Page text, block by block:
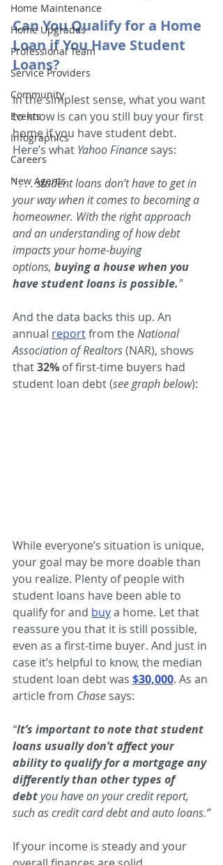
Home Maintenance
Home Upgrades
Professional Team
Service Providers
Community
Events
Infographics
Careers
New Agents
Can You Qualify for a Home
Loan if You Have Student
Loans?
In the simplest sense, what you want
to know is can you still buy your first
home if you have student debt.
Here’s what Yahoo Finance says:
" . . . student loans don’t have to get in
your way when it comes to becoming a
homeowner. With the right approach
and an understanding of how debt
impacts your home-buying
options, buying a house when you
have student loans is possible."
And the data backs this up. An
annual reportfrom the National
Association of Realtors (NAR), shows
that 32% of first-time buyers had
student loan debt (see graph below):
While everyone’s situation is unique,
your goal may be more doable than
you realize. Plenty of people with
student loans have been able to
qualify for and buy a home. Let that
reassure you that it is still possible,
even as a first-time buyer. And just in
case it’s helpful to know, the median
student loan debt was $30,000. As an
article from Chase says:
“It’s important to note that student
loans usually don’t affect your
ability to qualify for a mortgage any
differently than other types of
debt you have on your credit report,
such as credit card debt and auto loans.”
If your income is steady and your